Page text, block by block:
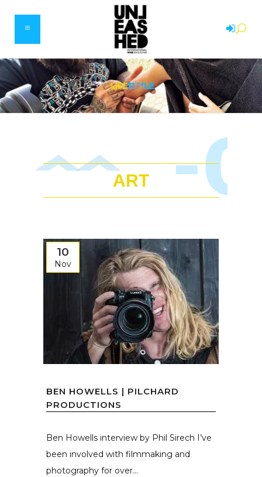
ART
10
Nov
BEN HOWELLS | PILCHARD
PRODUCTIONS
Ben Howells interview by Phil Sirech I’ve
been involved with filmmaking and
photography for over...